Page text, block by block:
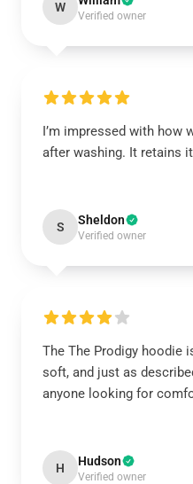
W
Verified owner
I’m impressed with how
after washing. It retains
S Sheldon
Verified owner
The The Prodigy hoodie
soft, and just as
anyone looking for
H Hudson
Verified owner